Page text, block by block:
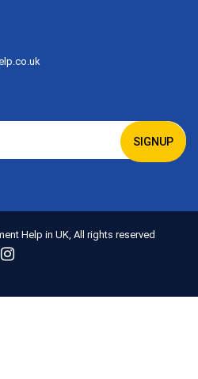
SIGNUP
Help in UK, All rights reserved